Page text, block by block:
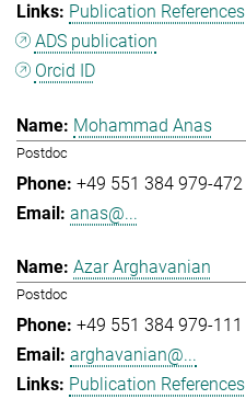
Publication References
ADS publication
Orcid ID
Mohammad Anas
Postdoc
+49 551 384 979-472
anas@...
Azar Arghavanian
Postdoc
+49 551 384 979-111
arghavanian@...
Publication References